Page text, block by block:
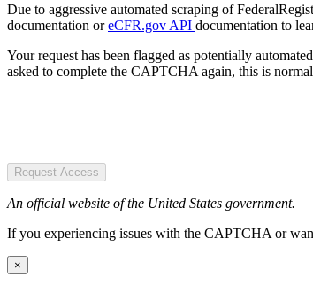
Due to aggressive automated scraping of
documentation oreCFR.gov API documentation to
Your request has been flagged as potentially
asked to complete the CAPTCHA again, this is
Request Access
An official website of the United States government.
If you experiencing issues with the CAPTCHA or
×